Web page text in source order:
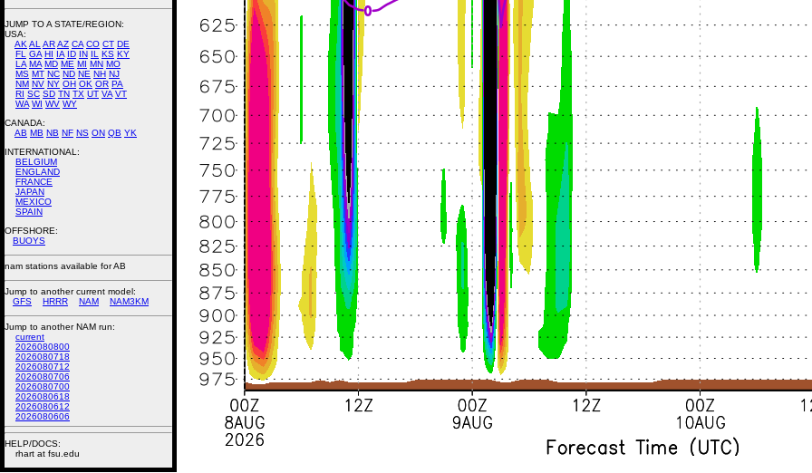
JUMP TO A STATE/REGION:
USA:
AK AL ARAZ CA CO CT DE
FL
GA HI IA ID IN IL KS KY
LA MA MD ME MI MN MO
MS MT NC ND NE NH NJ
NM NV NY OH OK OR PA
RI SC SD TN TX UT VA VT
WA WI WV WY
CANADA:
AB MB NB NF NS ON QB YK
INTERNATIONAL:
BELGIUM
ENGLAND
FRANCE
JAPAN
MEXICO
SPAIN
OFFSHORE:
BUOYS
nam stations available for AB
Jump to another current model:
GFS
HRRR NAM NAM3KM
Jump to another NAM run:
current
2026080800
2026080718
2026080712
2026080706
2026080700
2026080618
2026080612
2026080606
HELP/DOCS:
rhart at fsu.edu